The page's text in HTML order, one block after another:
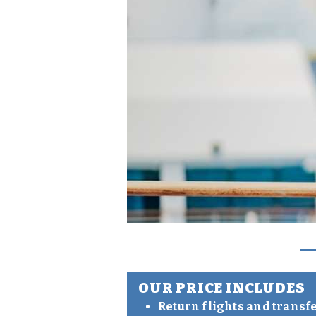
OUR PRICE INCLUDES
Return flights and